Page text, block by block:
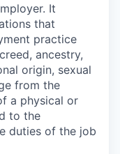
It
that
practice
ancestry,
origin, sexual
from the
a physical or
to the
duties of the job